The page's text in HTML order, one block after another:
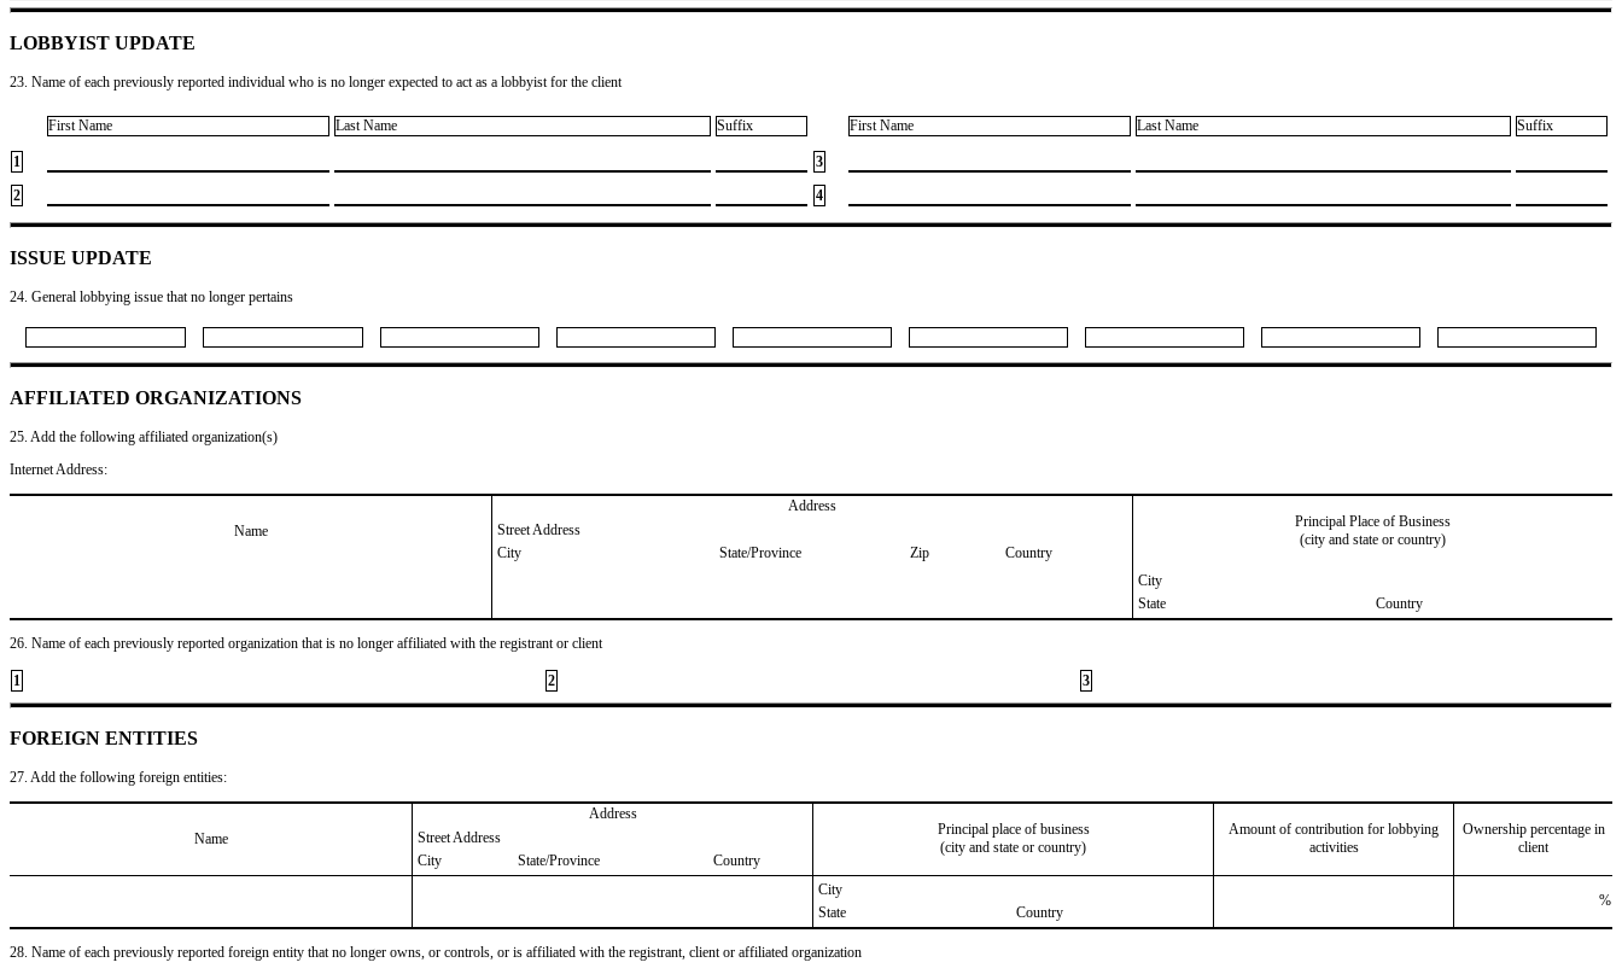
LOBBYIST UPDATE
23. Name of each previously reported individual who is no longer expected to act as a lobbyist for the client
First Name Last Name Suffix First Name Last Name Suffix
1
3
2
4
ISSUE UPDATE
24. General lobbying issue that no longer pertains
AFFILIATED ORGANIZATIONS
25. Add the following affiliated organization(s)
Internet Address:
Name
Address
Principal Place of Business
(city and state or country)
Street Address
City
State/Province Zip
Country
City
State
Country
26. Name of each previously reported organization that is no longer affiliated with the registrant or client
1 2 3
FOREIGN ENTITIES
27. Add the following foreign entities:
Name
Address
Principal place of business
(city and state or country)
Amount of contribution for lobbying
activities
Ownership percentage in
client
Street Address
City
State/Province
Country
City
State
Country
%
28. Name of each previously reported foreign entity that no longer owns, or controls, or is affiliated with the registrant, client or affiliated organization